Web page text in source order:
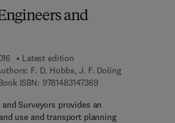
and
Latest edition
F. D. Hobbs, J. F. Doling
ISBN: 97814831473699 7 8 - 1 - 4 8 3 1 - 4
Surveyors provides an
use and transport planning